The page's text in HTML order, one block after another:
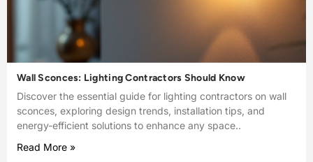
Wall Sconces: Lighting Contractors Should Know
Discover the essential guide for lighting contractors on wall
sconces, exploring design trends, installation tips, and
energy-efficient solutions to enhance any space..
Read More »